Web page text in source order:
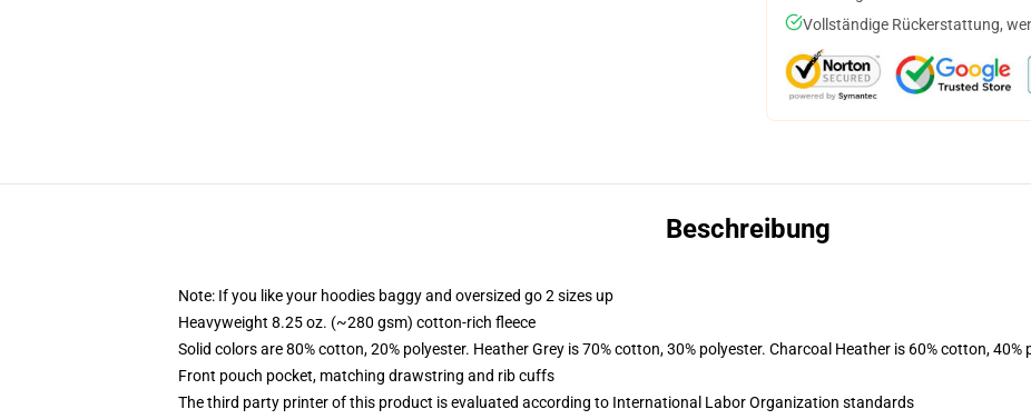
Vollständige Rückerstattung,
Beschreibung
Note: If you like your hoodies baggy and oversized go 2 sizes up
Heavyweight 8.25 oz. (~280 gsm) cotton-rich fleece
Solid colors are 80% cotton, 20% polyester. Heather Grey is 70% cotton, 30% polyester. Charcoal Heather is 60% cotton, 40%
Front pouch pocket, matching drawstring and rib cuffs
The third party printer of this product is evaluated according to International Labor Organization standards